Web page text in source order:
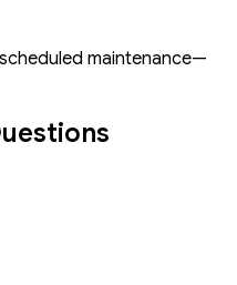
maintenance—